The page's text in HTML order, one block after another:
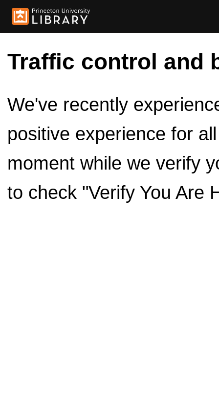
Traffic control and
We've recently
positive experience for
moment while we verify
to check "Verify You Are